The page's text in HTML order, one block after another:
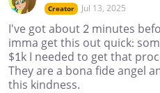
Creator Jul 13, 2025
I've got about 2 minutes
imma get this out quick:
$1k I needed to get that
They are a bona fide angel
this kindness.